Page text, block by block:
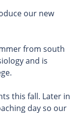
our new
from south
and is
this fall. Later in
day so our